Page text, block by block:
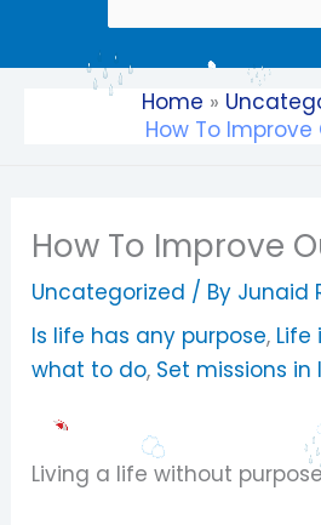
Home
How To Improve
How To Improve
Uncategorized / By Junaid
Is life has any purpose, Life
what to do, Set missions in
Living a life without